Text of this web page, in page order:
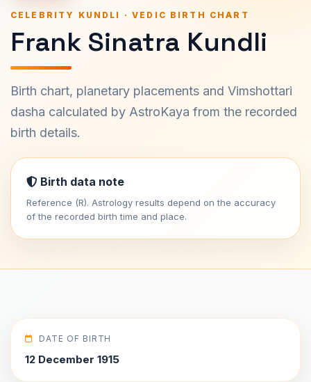
CELEBRITY KUNDLI · VEDIC BIRTH CHART
Frank Sinatra Kundli
Birth chart, planetary placements and Vimshottari
dasha calculated by AstroKaya from the recorded
birth details.
Birth data note
Reference (R). Astrology results depend on the accuracy
of the recorded birth time and place.
DATE OF BIRTH
12 December 1915